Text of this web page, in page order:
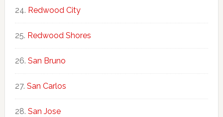
Redwood City
Redwood Shores
San Bruno
San Carlos
San Jose